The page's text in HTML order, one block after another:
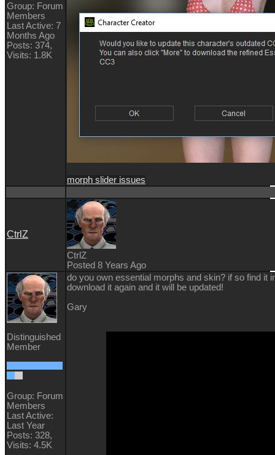
Group: Forum
Members
Last Active: 7
Months Ago
Posts: 374,
Visits: 1.8K
morph slider issues
CtrlZ
CtrlZ
Posted 8 Years Ago
Distinguished
Member
Group: Forum
Members
Last Active:
Last Year
Posts: 328,
Visits: 4.5K
do you own essential morphs and skin? if so find it
download it again and it will be updated!
Gary